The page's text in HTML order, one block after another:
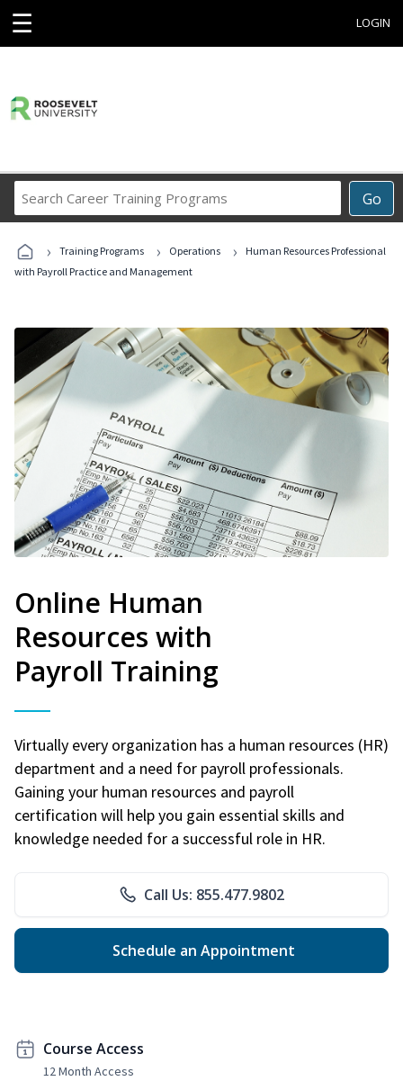
☰ LOGIN
Go
Career
Programs
› Training Programs › Operations ›
Human Resources Professional
with Payroll Practice and Management
Online Human
Resources with
Payroll Training
Virtually every organization has a human resources (HR)
department and a need for payroll professionals.
Gaining your human resources and payroll
certification will help you gain essential skills and
knowledge needed for a successful role in HR.
Call Us: 855.477.9802
Schedule an Appointment
Course Access
12 Month Access